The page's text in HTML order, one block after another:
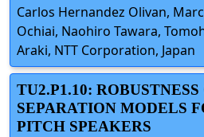
Carlos Hernandez Olivan,
Ochiai, Naohiro Tawara,
Araki, NTT Corporation, Japan
TU2.P1.10:
SEPARATION MODELS
PITCH SPEAKERS